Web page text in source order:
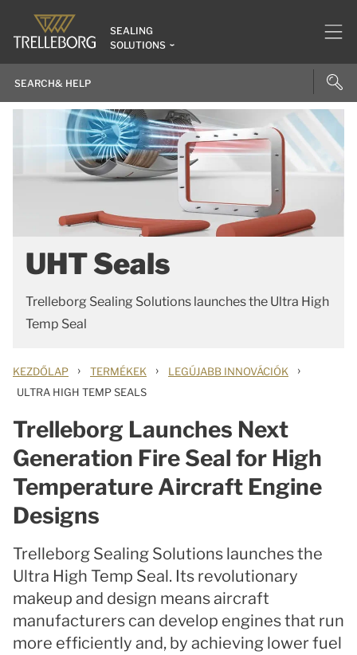
SEALING
SOLUTIONS
UHT Seals
Trelleborg Sealing Solutions launches the Ultra High
Temp Seal
KEZDŐLAP › TERMÉKEK › LEGÚJABB INNOVÁCIÓK ›
ULTRA HIGH TEMP SEALS
Trelleborg Launches Next
Generation Fire Seal for High
Temperature Aircraft Engine
Designs
Trelleborg Sealing Solutions launches the
Ultra High Temp Seal. Its revolutionary
makeup and design means aircraft
manufacturers can develop engines that run
more efficiently and, by achieving lower fuel